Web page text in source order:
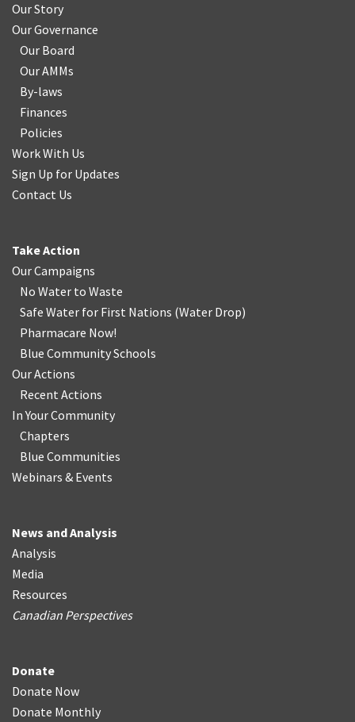
Our Story
Our Governance
Our Board
Our AMMs
By-laws
Finances
Policies
Work With Us
Sign Up for Updates
Contact Us
Take Action
Our Campaigns
No Water to Waste
Safe Water for First Nations (Water Drop)
Pharmacare Now!
Blue Community Schools
Our Actions
Recent Actions
In Your Community
Chapters
Blue Communities
Webinars & Events
News and Analysis
Analysis
Media
Resources
Canadian Perspectives
Donate
Donate Now
Donate Monthly